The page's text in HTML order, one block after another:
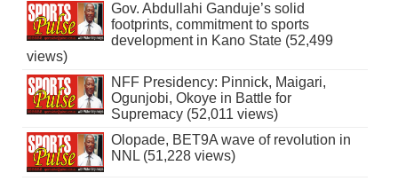
Gov. Abdullahi Ganduje’s solid
footprints, commitment to sports
development in Kano State (52,499
views)
NFF Presidency: Pinnick, Maigari,
Ogunjobi, Okoye in Battle for
Supremacy (52,011 views)
Olopade, BET9A wave of revolution in
NNL (51,228 views)